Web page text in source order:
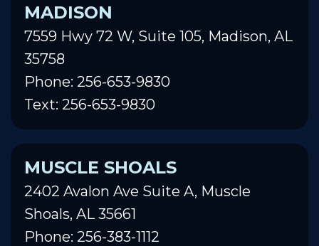
MADISON
7559 Hwy 72 W, Suite 105, Madison, AL
35758
Phone: 256-653-9830
Text: 256-653-9830
MUSCLE SHOALS
2402 Avalon Ave Suite A, Muscle
Shoals, AL 35661
Phone: 256-383-1112